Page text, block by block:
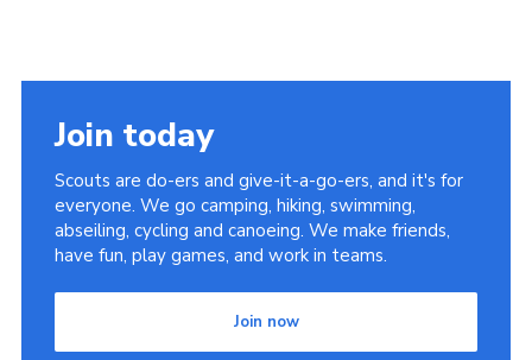
Join today
Scouts are do-ers and give-it-a-go-ers, and it's for
everyone. We go camping, hiking, swimming,
abseiling, cycling and canoeing. We make friends,
have fun, play games, and work in teams.
Join now